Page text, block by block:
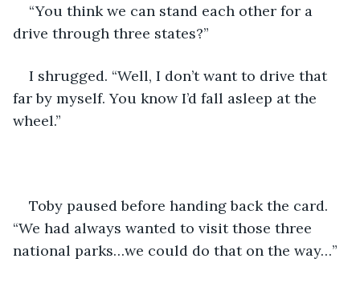
“You think we can stand each other for a
drive through three states?”
I shrugged. “Well, I don’t want to drive that
far by myself. You know I’d fall asleep at the
wheel.”
Toby paused before handing back the card.
“We had always wanted to visit those three
national parks…we could do that on the way…”